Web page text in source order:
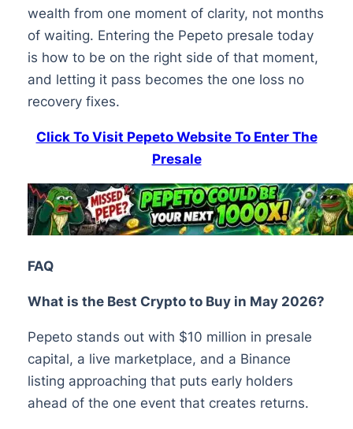
wealth from one moment of clarity, not months
of waiting. Entering the Pepeto presale today
is how to be on the right side of that moment,
and letting it pass becomes the one loss no
recovery fixes.
Click To Visit Pepeto Website To Enter The
Presale
FAQ
What is the Best Crypto to Buy in May 2026?
Pepeto stands out with $10 million in presale
capital, a live marketplace, and a Binance
listing approaching that puts early holders
ahead of the one event that creates returns.